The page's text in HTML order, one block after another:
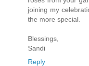
joining my
the more special.
Blessings,
Sandi
Reply